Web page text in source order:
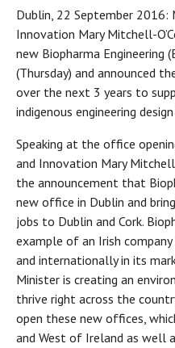
Dublin, 22 September 2016:
Innovation Mary Mitchell-
new Biopharma Engineering
(Thursday) and announced
over the next 3 years to
indigenous engineering
Speaking at the office
and Innovation Mary
the announcement that
new office in Dublin and
jobs to Dublin and Cork.
example of an Irish
and internationally in its
Minister is creating an
thrive right across the
open these new offices,
and West of Ireland as well